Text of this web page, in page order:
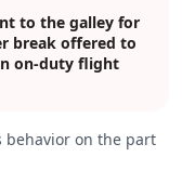
to the galley for
break offered to
on-duty flight
behavior on the part